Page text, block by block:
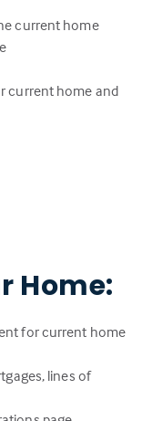
current home
current home and
Home:
for current home
lines of